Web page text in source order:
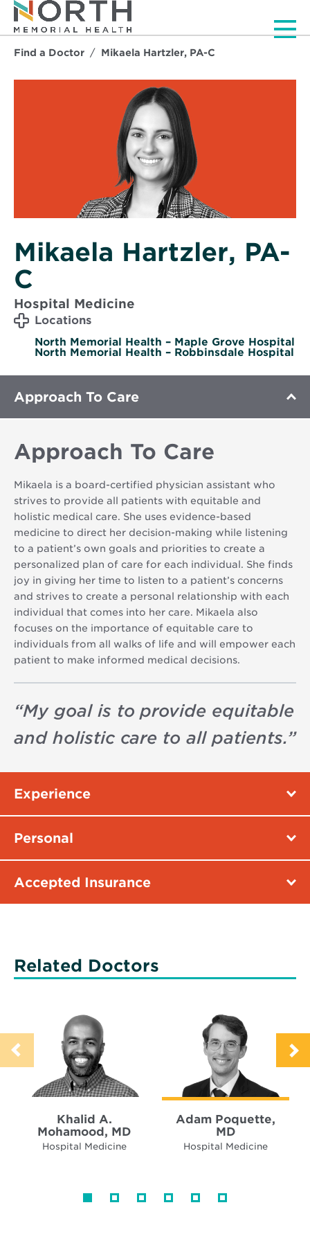
Find a Doctor Mikaela Hartzler, PA-C
Mikaela Hartzler, PA-
C
Hospital Medicine
Locations
North Memorial Health – Maple Grove Hospital
North Memorial Health – Robbinsdale Hospital
Approach To Care
Approach To Care
Mikaela is a board-certified physician assistant who
strives to provide all patients with equitable and
holistic medical care. She uses evidence-based
medicine to direct her decision-making while listening
to a patient’s own goals and priorities to create a
personalized plan of care for each individual. She finds
joy in giving her time to listen to a patient’s concerns
and strives to create a personal relationship with each
individual that comes into her care. Mikaela also
focuses on the importance of equitable care to
individuals from all walks of life and will empower each
patient to make informed medical decisions.
“My goal is to provide equitable
and holistic care to all patients.”
Experience
Personal
Accepted Insurance
Related Doctors
Khalid A.
Mohamood, MD
Hospital Medicine
Adam Poquette,
MD
Hospital Medicine